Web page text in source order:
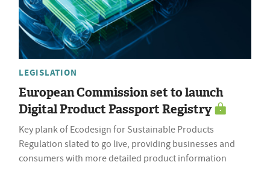
LEGISLATION
European Commission set to launch
Digital Product Passport Registry
Key plank of Ecodesign for Sustainable Products
Regulation slated to go live, providing businesses and
consumers with more detailed product information